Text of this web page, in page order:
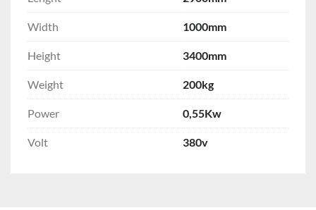
Width 1000mm
Height 3400mm
Weight 200kg
Power 0,55Kw
Volt 380v